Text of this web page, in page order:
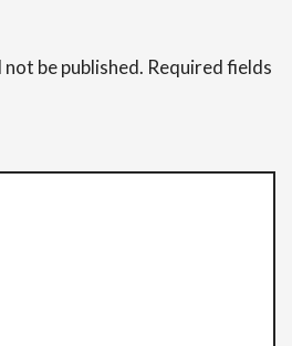
be published. Required fields